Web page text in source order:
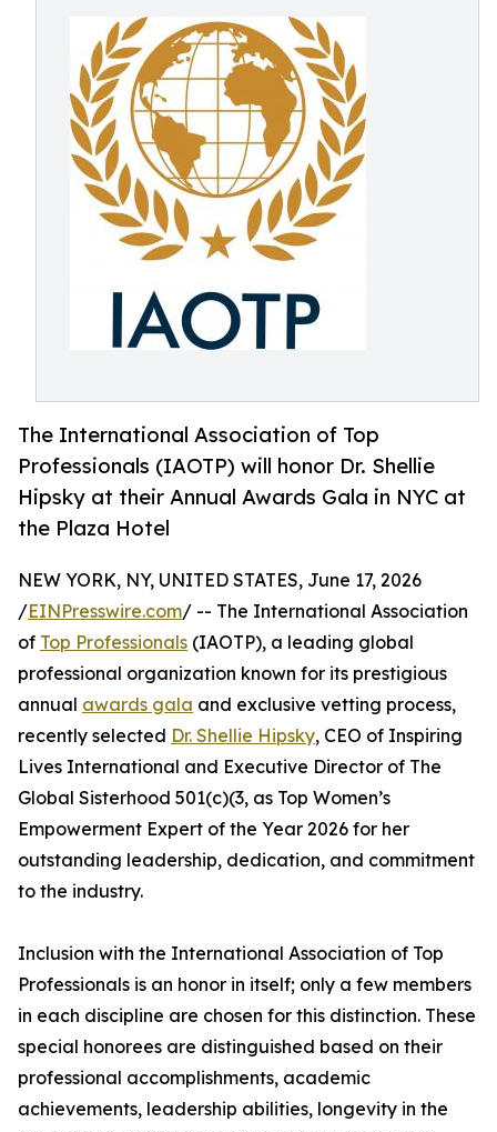
The International Association of Top
Professionals (IAOTP) will honor Dr. Shellie
Hipsky at their Annual Awards Gala in NYC at
the Plaza Hotel
NEW YORK, NY, UNITED STATES, June 17, 2026
/EINPresswire.com/ -- The International Association
of Top Professionals (IAOTP), a leading global
professional organization known for its prestigious
annual awards gala and exclusive vetting process,
recently selected Dr. Shellie Hipsky, CEO of Inspiring
Lives International and Executive Director of The
Global Sisterhood 501(c)(3, as Top Women’s
Empowerment Expert of the Year 2026 for her
outstanding leadership, dedication, and commitment
to the industry.
Inclusion with the International Association of Top
Professionals is an honor in itself; only a few members
in each discipline are chosen for this distinction. These
special honorees are distinguished based on their
professional accomplishments, academic
achievements, leadership abilities, longevity in the